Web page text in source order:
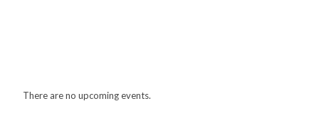
There are no upcoming events.